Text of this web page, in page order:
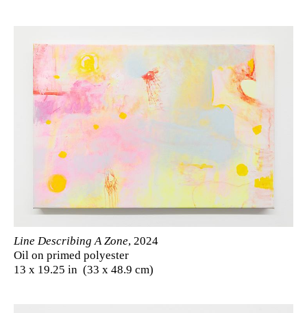
Line Describing A Zone, 2024
Oil on primed polyester
13 x 19.25 in (33 x 48.9 cm)